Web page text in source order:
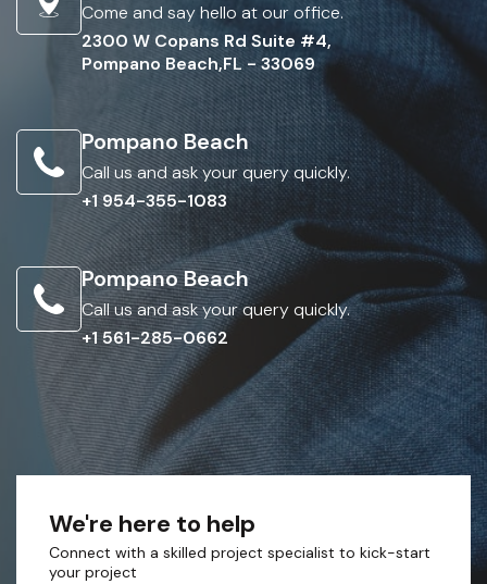
Come and say hello at our office.
2300 W Copans Rd Suite #4,
Pompano Beach,FL - 33069
Pompano Beach
Call us and ask your query quickly.
+1 954-355-1083
Pompano Beach
Call us and ask your query quickly.
+1 561-285-0662
We're here to help
Connect with a skilled project specialist to kick-start
your project